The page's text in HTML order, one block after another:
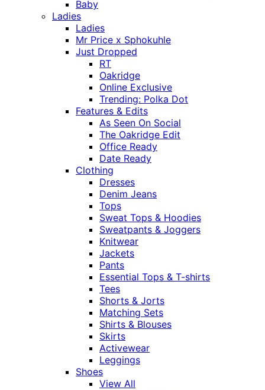
Baby
Ladies
Ladies
Mr Price x Sphokuhle
Just Dropped
RT
Oakridge
Online Exclusive
Trending: Polka Dot
Features & Edits
As Seen On Social
The Oakridge Edit
Office Ready
Date Ready
Clothing
Dresses
Denim Jeans
Tops
Sweat Tops & Hoodies
Sweatpants & Joggers
Knitwear
Jackets
Pants
Essential Tops & T-shirts
Tees
Shorts & Jorts
Matching Sets
Shirts & Blouses
Skirts
Activewear
Leggings
Shoes
View All